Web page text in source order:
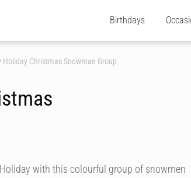
Birthdays
Holiday Christmas Snowman Group
with this colourful group of snowmen